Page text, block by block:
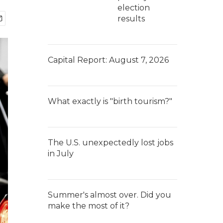
election
results
Capital Report: August 7, 2026
What exactly is "birth tourism?"
The U.S. unexpectedly lost jobs
in July
Summer's almost over. Did you
make the most of it?